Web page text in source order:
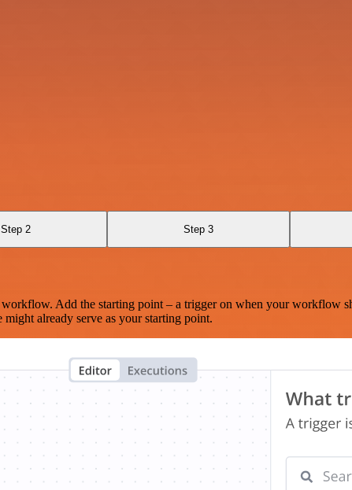
Step 2 Step 3
Add the starting point – a trigger on when your workflow
already serve as your starting point.